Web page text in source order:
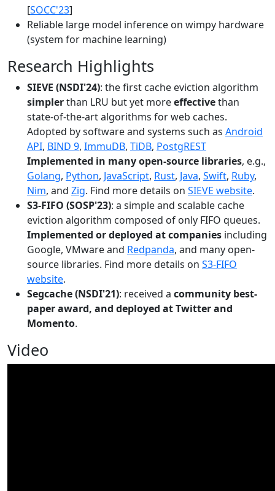
[SOCC'23]
Reliable large model inference on wimpy hardware
(system for machine learning)
Research Highlights
SIEVE (NSDI'24): the first cache eviction algorithm
simplerthan LRU but yet moreeffectivethan
state-of-the-art algorithms for web caches.
Adopted by software and systems such as Android
API, BIND 9, ImmuDB, TiDB, PostgREST
Implemented in many open-source libraries, e.g.,
Golang, Python, JavaScript, Rust, Java, Swift, Ruby,
Nim, and Zig. Find more details on SIEVE website.
S3-FIFO (SOSP'23): a simple and scalable cache
eviction algorithm composed of only FIFO queues.
Implemented or deployed at companies including
Google, VMware and Redpanda, and many open-
source libraries. Find more details on S3-FIFO
website.
Segcache (NSDI'21): received a community best-
paper award, and deployed at Twitter and
Momento.
Video